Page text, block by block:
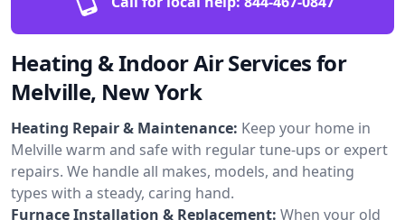
Heating & Indoor Air Services for
Melville, New York
Heating Repair & Maintenance: Keep your home in
Melville warm and safe with regular tune-ups or expert
repairs. We handle all makes, models, and heating
types with a steady, caring hand.
Furnace Installation & Replacement: When your old